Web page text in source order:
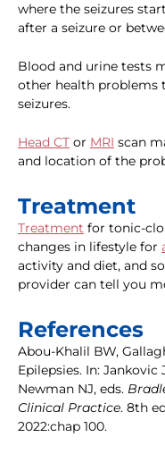
where the seizures
after a seizure or
Blood and urine tests
other health problems
seizures.
Head CT or MRI scan
and location of the
Treatment
Treatment for tonic-
changes in lifestyle for
activity and diet, and
provider can tell you
References
Abou-Khalil BW,
Epilepsies. In: Jankovic
Newman NJ, eds.
Clinical Practice. 8th
2022:chap 100.